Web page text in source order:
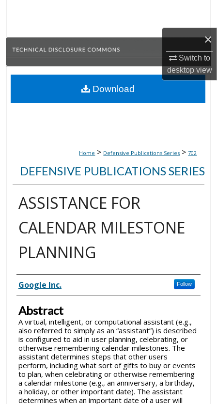
×
Switch to
desktopview
Browse Collections
About
Home > Defensive Publications Series > 702
DEFENSIVE PUBLICATIONS SERIES
ASSISTANCE FOR
CALENDAR MILESTONE
PLANNING
Inventor(s)
Google Inc. Follow
Abstract
A virtual, intelligent, or computational assistant (e.g.,
also referred to simply as an “assistant”) is described
is configured to aid in user planning, celebrating, or
otherwise remembering calendar milestones. The
assistant determines steps that other users
perform, including what sort of gifts to buy or events
to plan, when celebrating or otherwise remembering
a calendar milestone (e.g., an anniversary, a birthday,
a holiday, or other important date). The assistant
determines when an important date of a user will
Download